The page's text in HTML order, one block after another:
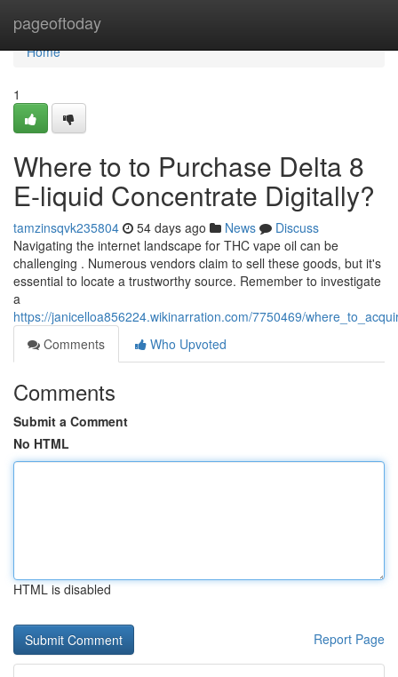
pageoftoday
Home
Home
1
Where to to Purchase Delta 8
E-liquid Concentrate Digitally?
tamzinsqvk235804 54 days ago News
Discuss
Navigating the internet landscape for THC vape oil can be
challenging . Numerous vendors claim to sell these goods, but it's
essential to locate a trustworthy source. Remember to investigate
a
https://janicelloa856224.wikinarration.com/7750469/
Comments
Who Upvoted
Comments
Submit a Comment
No HTML
HTML is disabled
Report Page